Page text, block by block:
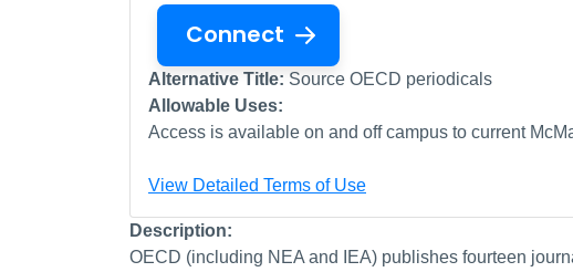
Connect
Alternative Title: Source OECD periodicals
Allowable Uses:
Access is available on and off campus to current
View Detailed Terms of Use
Description:
OECD (including NEA and IEA) publishes fourteen